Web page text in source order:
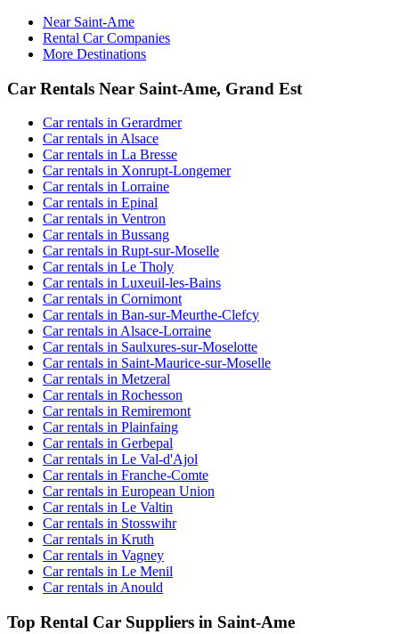
Near Saint-Ame
Rental Car Companies
More Destinations
Car Rentals Near Saint-Ame, Grand Est
Car rentals in Gerardmer
Car rentals in Alsace
Car rentals in La Bresse
Car rentals in Xonrupt-Longemer
Car rentals in Lorraine
Car rentals in Epinal
Car rentals in Ventron
Car rentals in Bussang
Car rentals in Rupt-sur-Moselle
Car rentals in Le Tholy
Car rentals in Luxeuil-les-Bains
Car rentals in Cornimont
Car rentals in Ban-sur-Meurthe-Clefcy
Car rentals in Alsace-Lorraine
Car rentals in Saulxures-sur-Moselotte
Car rentals in Saint-Maurice-sur-Moselle
Car rentals in Metzeral
Car rentals in Rochesson
Car rentals in Remiremont
Car rentals in Plainfaing
Car rentals in Gerbepal
Car rentals in Le Val-d'Ajol
Car rentals in Franche-Comte
Car rentals in European Union
Car rentals in Le Valtin
Car rentals in Stosswihr
Car rentals in Kruth
Car rentals in Vagney
Car rentals in Le Menil
Car rentals in Anould
Top Rental Car Suppliers in Saint-Ame